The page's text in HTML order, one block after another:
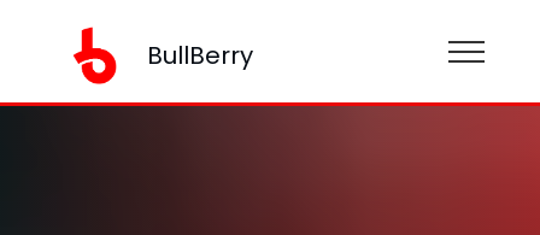
BullBerry